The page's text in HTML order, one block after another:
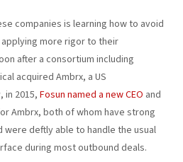
companies is learning how to avoid
more rigor to their
after a consortium including
acquired Ambrx, a US
in 2015,Fosun named a new CEO and
Ambrx, both of whom have strong
were deftly able to handle the usual
during most outbound deals.